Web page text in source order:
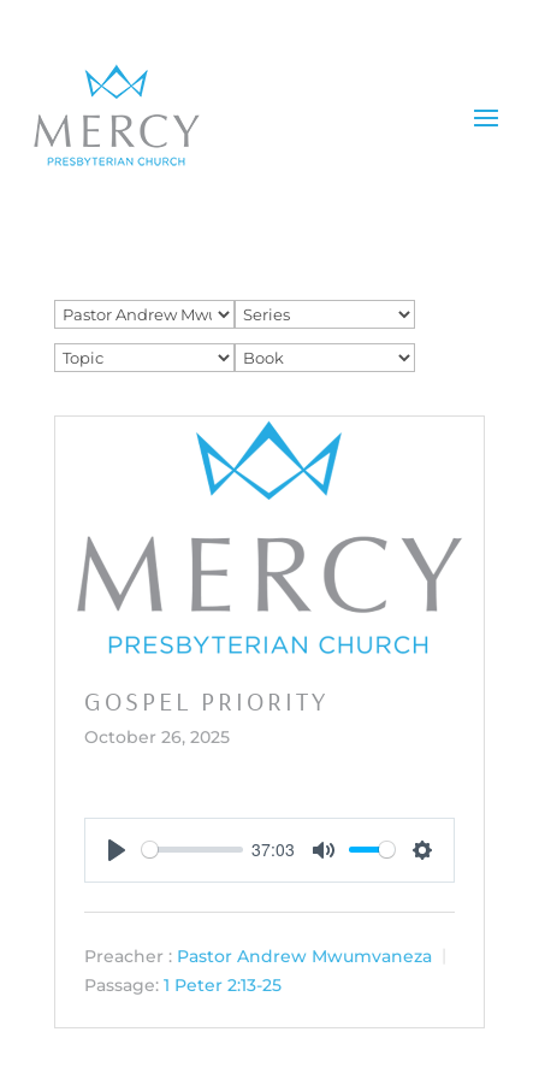
GOSPEL PRIORITY
October 26, 2025
37:03
Preacher : Pastor Andrew Mwumvaneza
Passage: 1 Peter 2:13-25